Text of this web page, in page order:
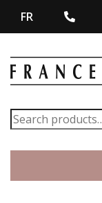
FR
Search
for: